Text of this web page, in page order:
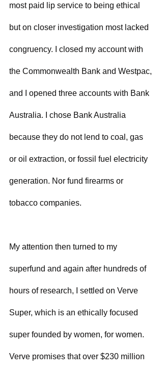
most paid lip service to being ethical
but on closer investigation most lacked
congruency. I closed my account with
the Commonwealth Bank and Westpac,
and I opened three accounts with Bank
Australia. I chose Bank Australia
because they do not lend to coal, gas
or oil extraction, or fossil fuel electricity
generation. Nor fund firearms or
tobacco companies.
My attention then turned to my
superfund and again after hundreds of
hours of research, I settled on Verve
Super, which is an ethically focused
super founded by women, for women.
Verve promises that over $230 million